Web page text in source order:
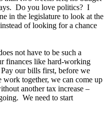
Do you love politics? I
in the legislature to look at the
of looking for a chance
not have to be such a
finances like hard-working
our bills first, before we
together, we can come up
another tax increase –
We need to start